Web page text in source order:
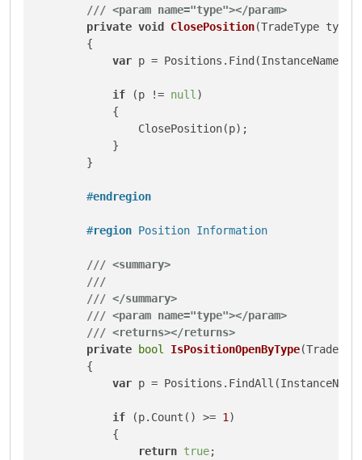
/// <param name="type"></param>
private void ClosePosition(TradeType type
        {
var p = Positions.Find(InstanceName,
if (p != null )
            {
                ClosePosition(p);
            }
        }
#endregion
#region Position Information
/// <summary>
///
/// </summary>
/// <param name="type"></param>
/// <returns></returns>
private bool IsPositionOpenByType(
        {
var p =
if (p.Count() >= 1 )
            {
return true;